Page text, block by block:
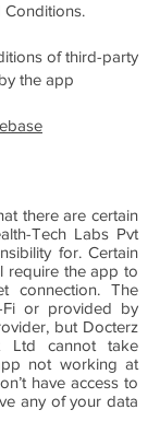
Conditions.
of third-party
the app
there are certain
Tech Labs Pvt
for. Certain
require the app to
connection. The
Fi or provided by
but Docterz
Ltd cannot take
not working at
have access to
any of your data